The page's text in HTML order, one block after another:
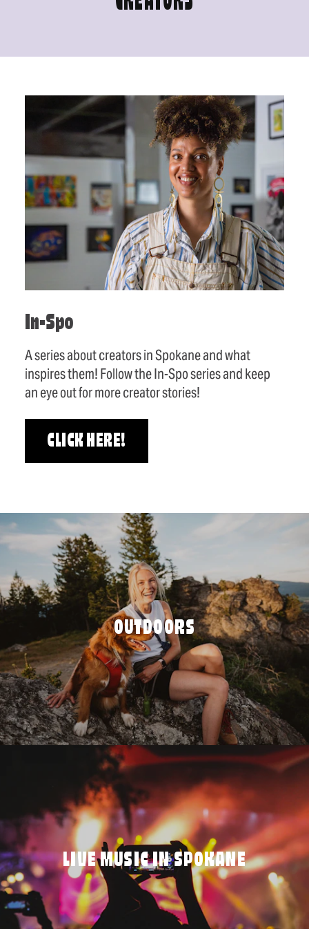
In-Spo
A series about creators in Spokane and what
inspires them! Follow the In-Spo series and keep
an eye out for more creator stories!
CLICK HERE!
OUTDOORS
LIVE MUSIC IN SPOKANE